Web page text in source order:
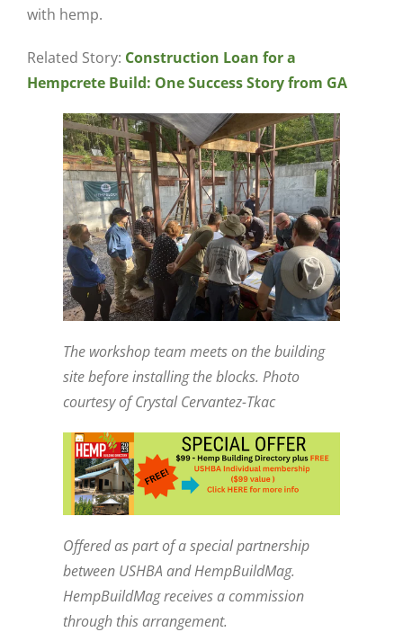
with hemp.
Related Story: Construction Loan for a
Hempcrete Build: One Success Story from GA
The workshop team meets on the building
site before installing the blocks. Photo
courtesy of Crystal Cervantez-Tkac
Offered as part of a special partnership
between USHBA and HempBuildMag.
HempBuildMag receives a commission
through this arrangement.